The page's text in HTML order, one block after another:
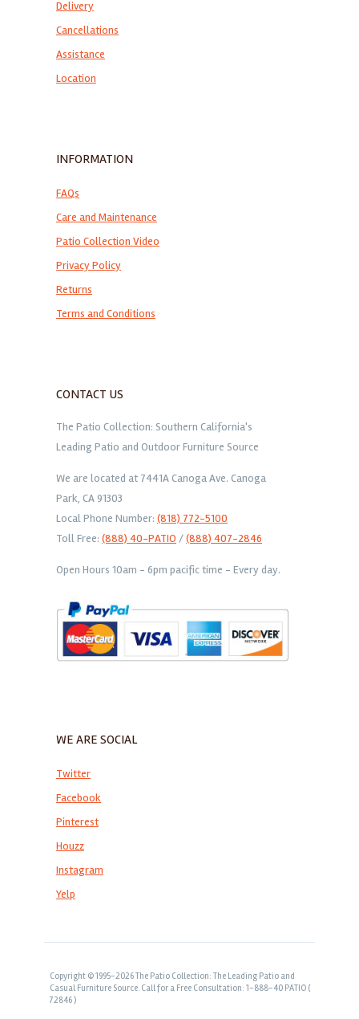
Delivery
Cancellations
Assistance
Location
INFORMATION
FAQs
Care and Maintenance
Patio Collection Video
Privacy Policy
Returns
Terms and Conditions
CONTACT US
The Patio Collection: Southern California's
Leading Patio and Outdoor Furniture Source
We are located at 7441A Canoga Ave. Canoga
Park, CA 91303
Local Phone Number: (818) 772-5100
Toll Free: (888) 40-PATIO /(888) 407-2846
Open Hours 10am - 6pm pacific time - Every day.
WE ARE SOCIAL
Twitter
Facebook
Pinterest
Houzz
Instagram
Yelp
Copyright © 1995-2026 The Patio Collection: The Leading Patio and
Casual Furniture Source. Call for a Free Consultation: 1-888-40 PATIO (
72846 )